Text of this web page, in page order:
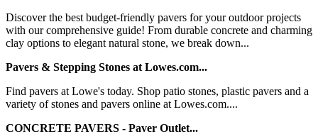
Discover the best budget-friendly pavers for your outdoor projects
with our comprehensive guide! From durable concrete and charming
clay options to elegant natural stone, we break down...
Pavers & Stepping Stones at Lowes.com...
Find pavers at Lowe's today. Shop patio stones, plastic pavers and a
variety of stones and pavers online at Lowes.com....
CONCRETE PAVERS - Paver Outlet...